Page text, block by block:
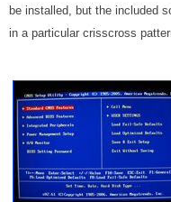
be installed, but the included
in a particular crisscross